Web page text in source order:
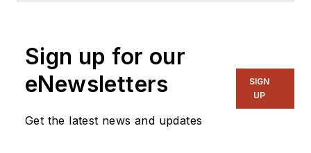
Sign up for our
eNewsletters
Get the latest news and updates
SIGN
UP